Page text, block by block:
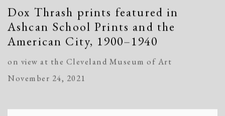
Dox Thrash prints featured in
Ashcan School Prints and the
American City, 1900–1940
on view at the Cleveland Museum of Art
November 24, 2021